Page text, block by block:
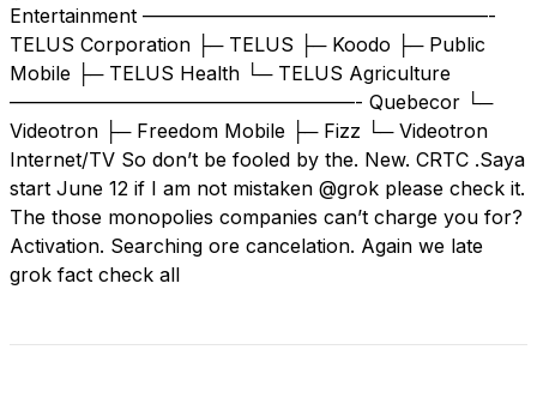
Entertainment ——————————————————-
TELUS Corporation ├─ TELUS ├─ Koodo ├─ Public
Mobile ├─ TELUS Health └─ TELUS Agriculture
——————————————————- Quebecor └─
Videotron ├─ Freedom Mobile ├─ Fizz └─ Videotron
Internet/TV So don’t be fooled by the. New. CRTC .Saya
start June 12 if I am not mistaken @grok please check it.
The those monopolies companies can’t charge you for?
Activation. Searching ore cancelation. Again we late
grok fact check all